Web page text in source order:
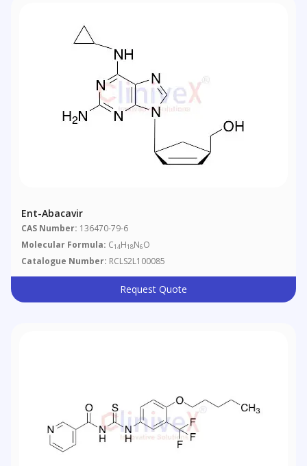
Ent-Abacavir
CAS Number: 136470-79-6
Molecular Formula: C14H18N6O
Catalogue Number: RCLS2L100085
Request Quote